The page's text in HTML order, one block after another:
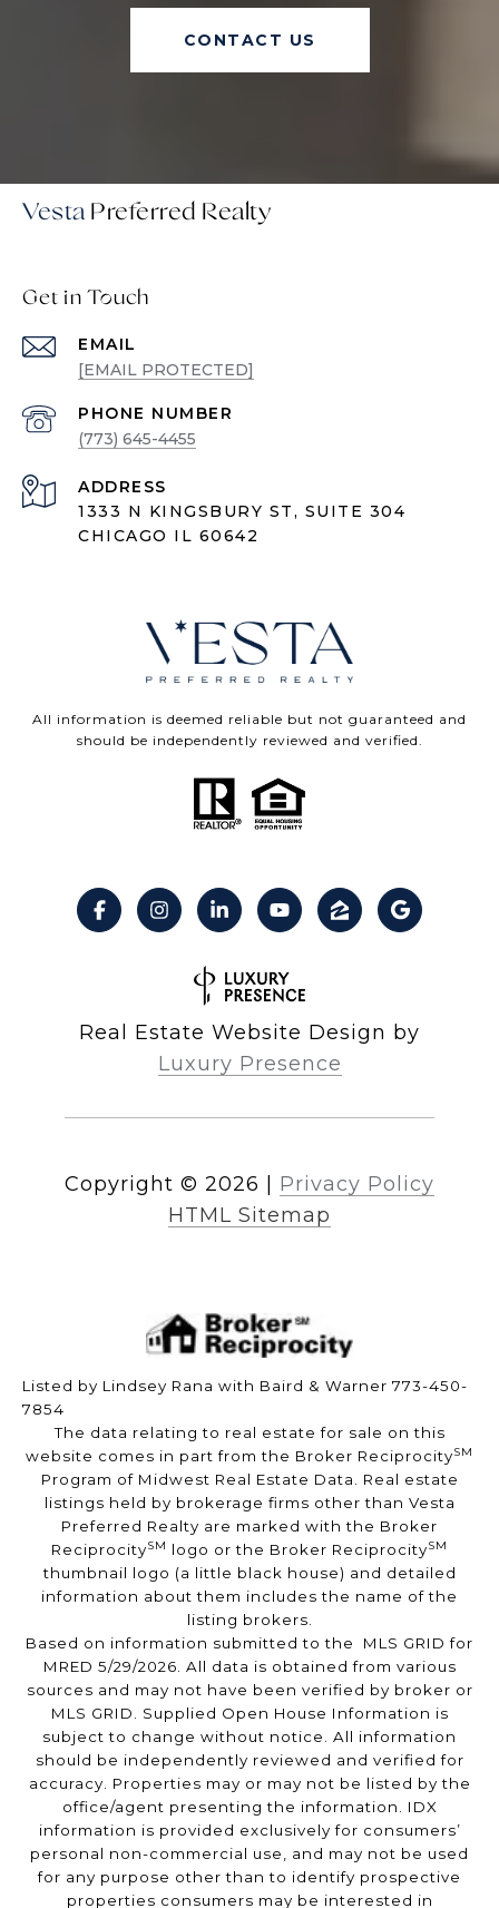
CONTACT US
Vesta
Get in Touch
EMAIL
[EMAIL PROTECTED]
PHONE NUMBER
(773) 645-4455
ADDRESS
1333 N KINGSBURY ST, SUITE 304
CHICAGO IL 60642
All information is deemed reliable but not guaranteed and
should be independently reviewed and verified.
Real Estate Website Design by
Luxury Presence
Copyright © 2026
Privacy Policy
HTML Sitemap
Listed by Lindsey Rana with Baird & Warner 773-450-
7854
The data relating to real estate for sale on this
website comes in part from the Broker ReciprocitySM
Program of Midwest Real Estate Data. Real estate
listings held by brokerage firms other than Vesta
Preferred Realty are marked with the Broker
ReciprocitySM logo or the Broker ReciprocitySM
thumbnail logo (a little black house) and detailed
information about them includes the name of the
listing brokers.
Based on information submitted to the MLS GRID for
MRED 5/29/2026. All data is obtained from various
sources and may not have been verified by broker or
MLS GRID. Supplied Open House Information is
subject to change without notice. All information
should be independently reviewed and verified for
accuracy. Properties may or may not be listed by the
office/agent presenting the information. IDX
information is provided exclusively for consumers’
personal non-commercial use, and may not be used
for any purpose other than to identify prospective
properties consumers may be interested in